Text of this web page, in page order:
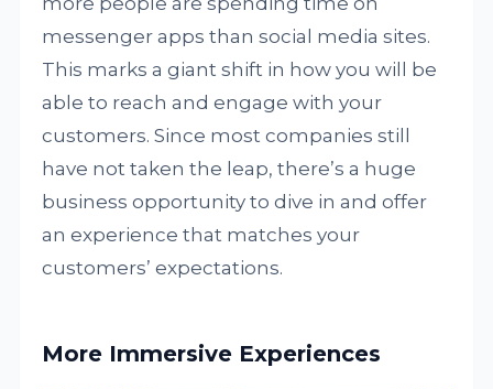
messenger apps than social media sites.
This marks a giant shift in how you will be
able to reach and engage with your
customers. Since most companies still
have not taken the leap, there’s a huge
business opportunity to dive in and offer
an experience that matches your
customers’ expectations.
More Immersive Experiences